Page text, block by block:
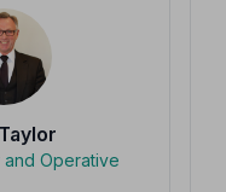
Operative